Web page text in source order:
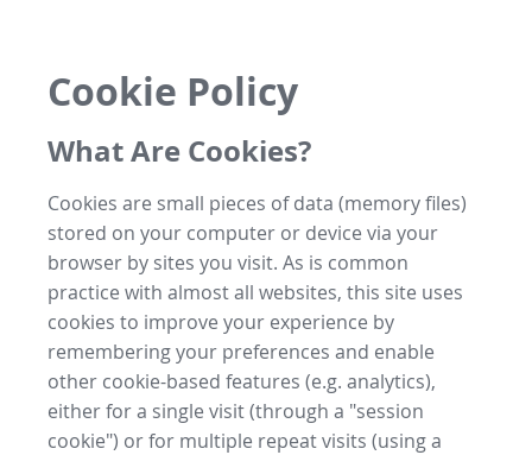
Cookie Policy
What Are Cookies?
Cookies are small pieces of data (memory files)
stored on your computer or device via your
browser by sites you visit. As is common
practice with almost all websites, this site uses
cookies to improve your experience by
remembering your preferences and enable
other cookie-based features (e.g. analytics),
either for a single visit (through a "session
cookie") or for multiple repeat visits (using a